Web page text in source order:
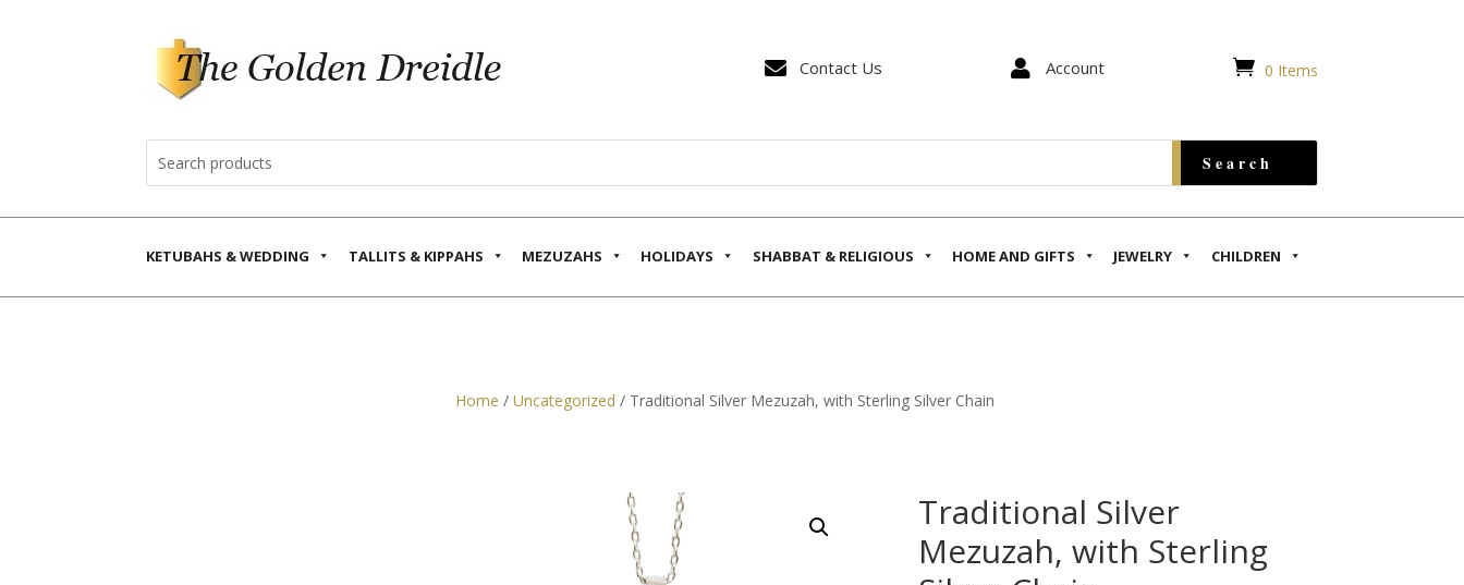
 Contact Us  Account  0 Items
KETUBAHS & WEDDING TALLITS & KIPPAHS MEZUZAHS HOLIDAYS SHABBAT & RELIGIOUS HOME AND GIFTS JEWELRY CHILDREN
Home / Uncategorized / Traditional Silver Mezuzah, with Sterling Silver Chain
Traditional Silver
Mezuzah, with Sterling